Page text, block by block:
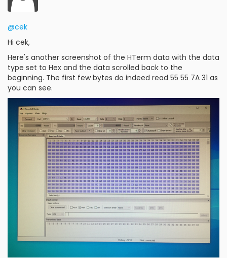
@cek
Hi cek,
Here's another screenshot of the HTerm data with the data
type set to Hex and the data scrolled back to the
beginning. The first few bytes do indeed read 55 55 7A 31 as
you can see.